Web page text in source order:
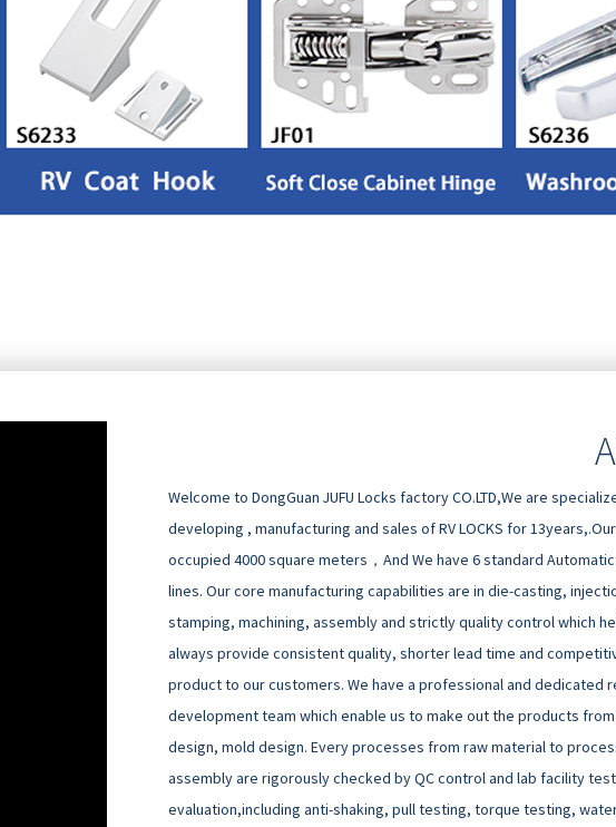
Welcome to DongGuan JUFU Locks factory CO.LTD,We are
developing , manufacturing and sales of RV LOCKS for
occupied 4000 square meters，And We have 6 standard
lines. Our core manufacturing capabilities are in die-casting,
stamping, machining, assembly and strictly quality control which
always provide consistent quality, shorter lead time and
product to our customers. We have a professional and dedicated
development team which enable us to make out the products
design, mold design. Every processes from raw material to
assembly are rigorously checked by QC control and lab facility
evaluation,including anti-shaking, pull testing, torque testing,